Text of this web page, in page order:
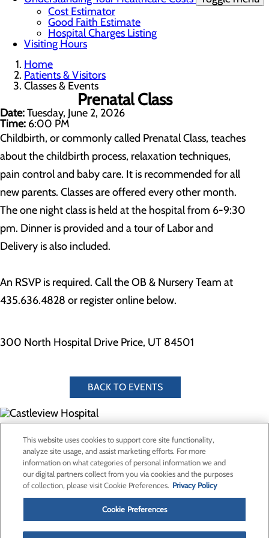
Cost Estimator
Good Faith Estimate
Hospital Charges Listing
Visiting Hours
Home
Patients & Visitors
Classes & Events
Prenatal Class
Date:Tuesday, June 2, 2026
Time: 6:00 PM
Childbirth, or commonly called Prenatal Class, teaches
about the childbirth process, relaxation techniques,
pain control and baby care. It is recommended for all
new parents. Classes are offered every other month.
The one night class is held at the hospital from 6-9:30
pm. Dinner is provided and a tour of Labor and
Delivery is also included.
An RSVP is required. Call the OB & Nursery Team at
435.636.4828 or register online below.
300 North Hospital Drive Price, UT 84501
BACK TO EVENTS
300 North Hospital Drive
Price, UT 84501
Privacy Policy
Cookie Preferences
About Us
Contact Us
This website uses cookies to support core site functionality,
analyze site usage, and assist marketing efforts. For more
information on what categories of personal information we and
our digital partners collect from you via cookies and the purposes
of collection, please visit Cookie Preferences. Privacy Policy
Cookie Preferences